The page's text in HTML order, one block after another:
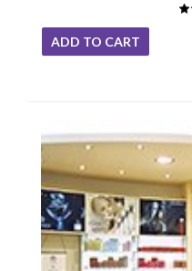
ADD TO CART